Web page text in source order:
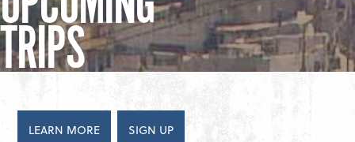
TRIPS
LEARN MORE SIGN UP